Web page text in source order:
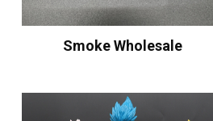
Smoke Wholesale